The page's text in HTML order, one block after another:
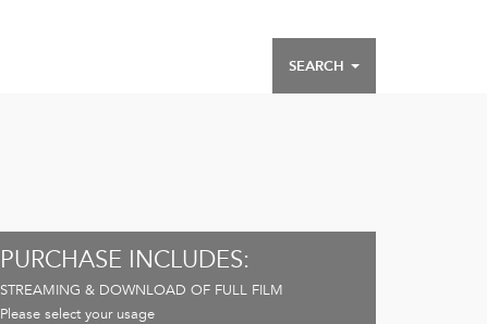
SEARCH
PURCHASE INCLUDES:
STREAMING & DOWNLOAD OF FULL FILM
Please select your usage